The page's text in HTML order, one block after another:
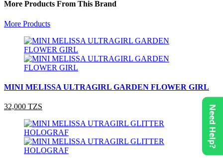
More Products From This Brand
More Products
MINI MELISSA ULTRAGIRL GARDEN FLOWER GIRL
32,000 TZS Need Help?